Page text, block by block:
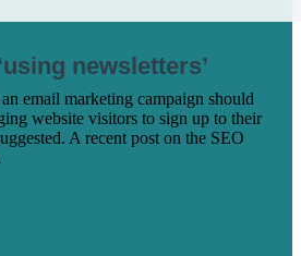
newsletters’
email marketing campaign should
website visitors to sign up to their
A recent post on the SEO